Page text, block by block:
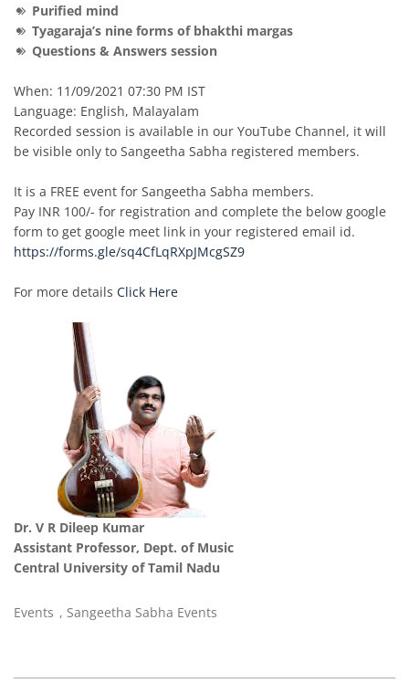
Purified mind
Tyagaraja’s nine forms of bhakthi margas
Questions & Answers session
When: 11/09/2021 07:30 PM IST
Language: English, Malayalam
Recorded session is available in our YouTube Channel, it will
be visible only to Sangeetha Sabha registered members.
It is a FREE event for Sangeetha Sabha members.
Pay INR 100/- for registration and complete the below google
form to get google meet link in your registered email id.
https://forms.gle/sq4CfLqRXpJMcgSZ9
For more details Click Here
Dr. V R Dileep Kumar
Assistant Professor, Dept. of Music
Central University of Tamil Nadu
Events , Sangeetha Sabha Events